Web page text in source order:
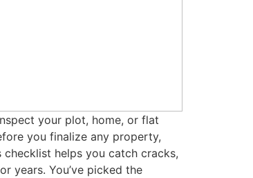
your plot, home, or flat
you finalize any property,
helps you catch cracks,
years. You’ve picked the